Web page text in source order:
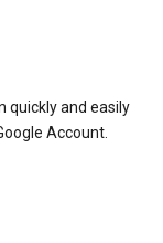
quickly and easily
Account.